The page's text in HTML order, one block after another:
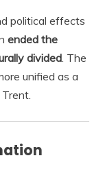
political effects
ended the
divided. The
unified as a